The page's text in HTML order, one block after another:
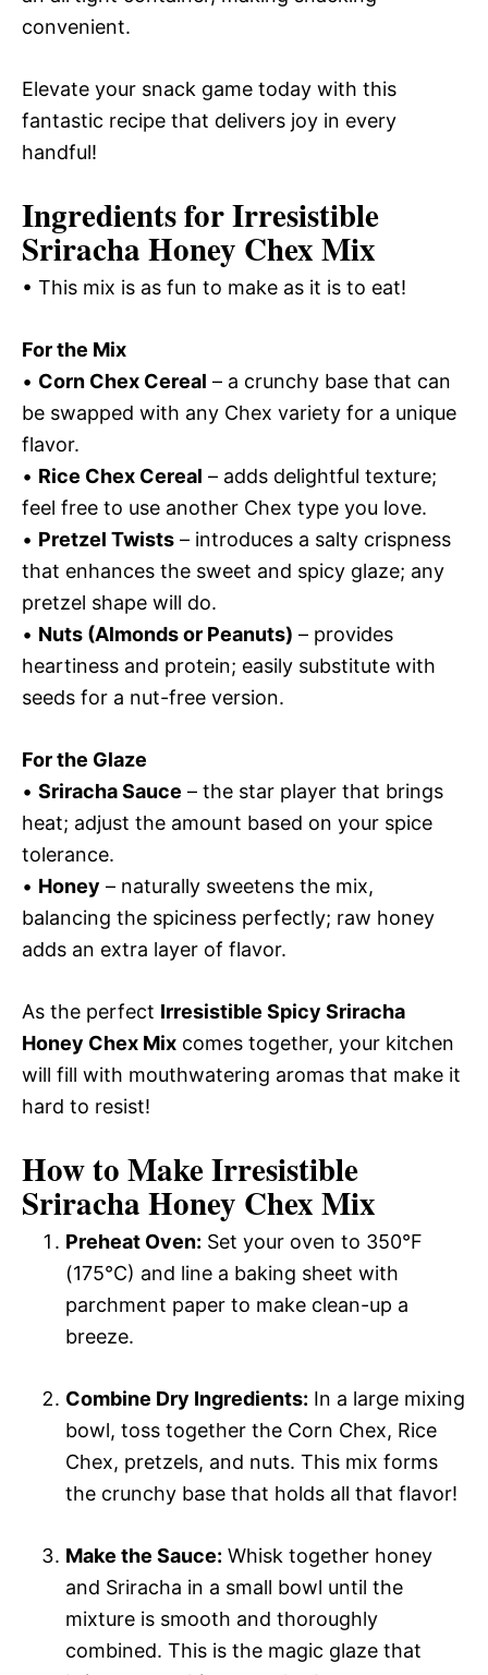
convenient.
Elevate your snack game today with this
fantastic recipe that delivers joy in every
handful!
Ingredients for Irresistible
Sriracha Honey Chex Mix
• This mix is as fun to make as it is to eat!
For the Mix
• Corn Chex Cereal – a crunchy base that can
be swapped with any Chex variety for a unique
flavor.
• Rice Chex Cereal – adds delightful texture;
feel free to use another Chex type you love.
• Pretzel Twists – introduces a salty crispness
that enhances the sweet and spicy glaze; any
pretzel shape will do.
• Nuts (Almonds or Peanuts) – provides
heartiness and protein; easily substitute with
seeds for a nut-free version.
For the Glaze
• Sriracha Sauce – the star player that brings
heat; adjust the amount based on your spice
tolerance.
• Honey – naturally sweetens the mix,
balancing the spiciness perfectly; raw honey
adds an extra layer of flavor.
As the perfect Irresistible Spicy Sriracha
Honey Chex Mix comes together, your kitchen
will fill with mouthwatering aromas that make it
hard to resist!
How to Make Irresistible
Sriracha Honey Chex Mix
Preheat Oven: Set your oven to 350°F
(175°C) and line a baking sheet with
parchment paper to make clean-up a
breeze.
Combine Dry Ingredients: In a large mixing
bowl, toss together the Corn Chex, Rice
Chex, pretzels, and nuts. This mix forms
the crunchy base that holds all that flavor!
Make the Sauce: Whisk together honey
and Sriracha in a small bowl until the
mixture is smooth and thoroughly
combined. This is the magic glaze that